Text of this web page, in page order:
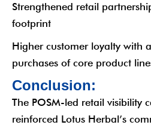
Strengthened retail
footprint
Higher customer loyalty with
purchases of core product
Conclusion:
The POSM-led retail visibility
reinforced Lotus Herbal’s